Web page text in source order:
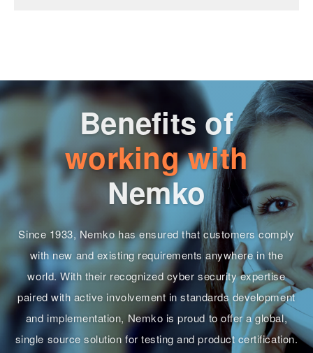
Benefits of
working with
Nemko
Since 1933, Nemko has ensured that customers comply
with new and existing requirements anywhere in the
world. With their recognized cyber security expertise
paired with active involvement in standards development
and implementation, Nemko is proud to offer a global,
single source solution for testing and product certification.